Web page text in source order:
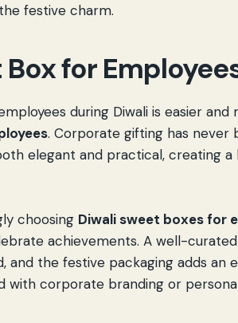
festive charm.
for
during Diwali is easier
. Corporate gifting has never
elegant and practical, creating a
choosing Diwali sweet boxes for
achievements. A well-
and the festive packaging adds an
with corporate branding or